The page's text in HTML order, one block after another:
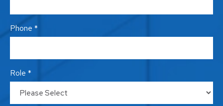
Phone *
Role *